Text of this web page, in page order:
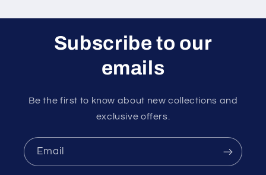
Subscribe to our
emails
Be the first to know about new collections and
exclusive offers.
Email